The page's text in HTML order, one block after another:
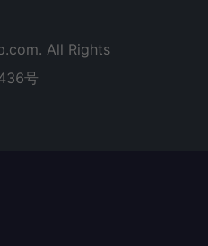
All Rights
号